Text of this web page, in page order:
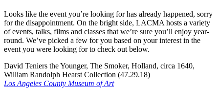
Looks like the event you’re looking for has already happened, sorry
for the disappointment. On the bright side, LACMA hosts a variety
of events, talks, films and classes that we’re sure you’ll enjoy year-
round. We’ve picked a few for you based on your interest in the
event you were looking for to check out below.
David Teniers the Younger, The Smoker, Holland, circa 1640,
William Randolph Hearst Collection (47.29.18)
Los Angeles County Museum of Art